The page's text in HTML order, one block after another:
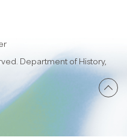
Department of History,